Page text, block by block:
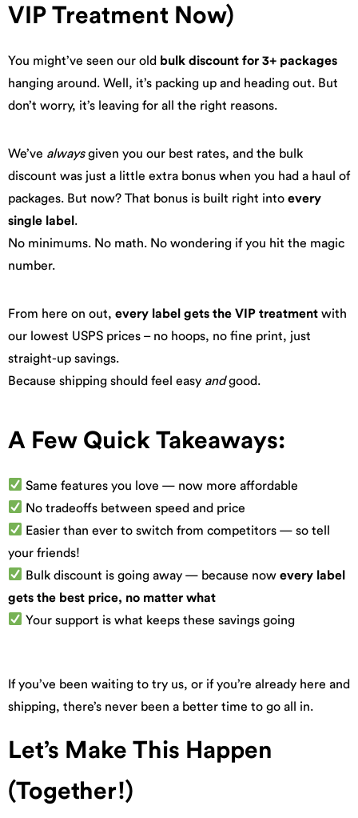
VIP Treatment Now)
You might’ve seen our old bulk discount for 3+ packages
hanging around. Well, it’s packing up and heading out. But
don’t worry, it’s leaving for all the right reasons.
We’ve alwaysgiven you our best rates, and the bulk
discount was just a little extra bonus when you had a haul of
packages. But now? That bonus is built right into every
single label.
No minimums. No math. No wondering if you hit the magic
number.
From here on out, every label gets the VIP treatment with
our lowest USPS prices – no hoops, no fine print, just
straight-up savings.
Because shipping should feel easy andgood.
A Few Quick Takeaways:
Same features you love — now more affordable
No tradeoffs between speed and price
Easier than ever to switch from competitors — so tell
your friends!
Bulk discount is going away — because nowevery label
gets the best price, no matter what
Your support is what keeps these savings going
If you’ve been waiting to try us, or if you’re already here and
shipping, there’s never been a better time to go all in.
Let’s Make This Happen
(Together!)